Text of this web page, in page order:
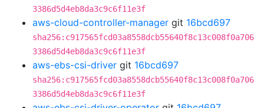
3386d5d4eb8da3c9c6f11e3f
aws-cloud-controller-manager git 16bcd697
sha256:c917565fcd03a8558dcb55640f8c13c008f0a706
3386d5d4eb8da3c9c6f11e3f
aws-ebs-csi-driver git 16bcd697
sha256:c917565fcd03a8558dcb55640f8c13c008f0a706
3386d5d4eb8da3c9c6f11e3f